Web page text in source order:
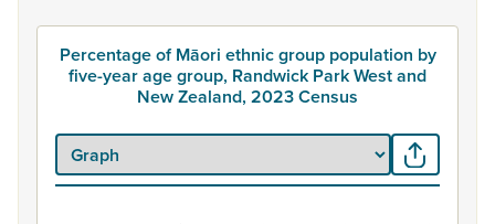
Percentage of Māori ethnic group population by
five-year age group, Randwick Park West and
New Zealand, 2023 Census